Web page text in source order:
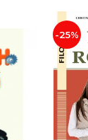
-25%